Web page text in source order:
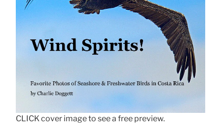
CLICK cover image to see a free preview.